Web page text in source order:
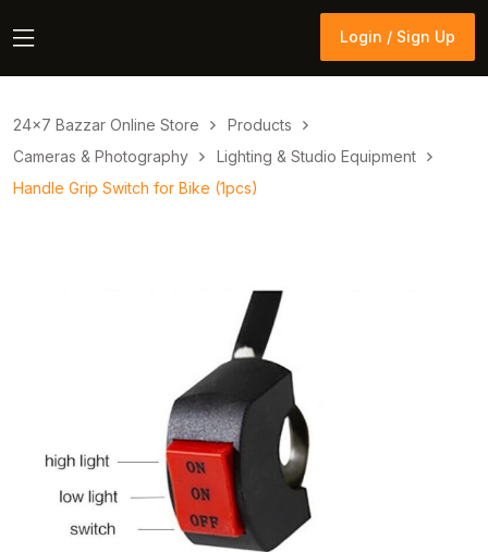
Login / Sign Up
24×7 Bazzar Online Store
Products
Cameras & Photography
Lighting & Studio Equipment
Handle Grip Switch for Bike (1pcs)